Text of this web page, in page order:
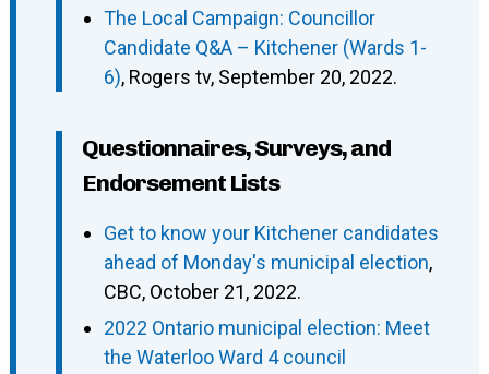
The Local Campaign: Councillor
Candidate Q&A – Kitchener (Wards 1-
6), Rogers tv, September 20, 2022.
Questionnaires, Surveys, and
Endorsement Lists
Get to know your Kitchener candidates
ahead of Monday's municipal election,
CBC, October 21, 2022.
2022 Ontario municipal election: Meet
the Waterloo Ward 4 council